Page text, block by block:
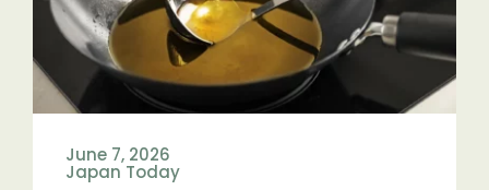
June 7, 2026
Japan Today